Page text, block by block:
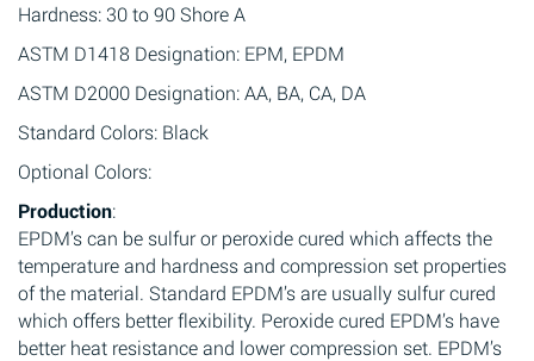
Hardness: 30 to 90 Shore A
ASTM D1418 Designation: EPM, EPDM
ASTM D2000 Designation: AA, BA, CA, DA
Standard Colors: Black
Optional Colors:
Production:
EPDM’s can be sulfur or peroxide cured which affects the
temperature and hardness and compression set properties
of the material. Standard EPDM’s are usually sulfur cured
which offers better flexibility. Peroxide cured EPDM’s have
better heat resistance and lower compression set. EPDM’s